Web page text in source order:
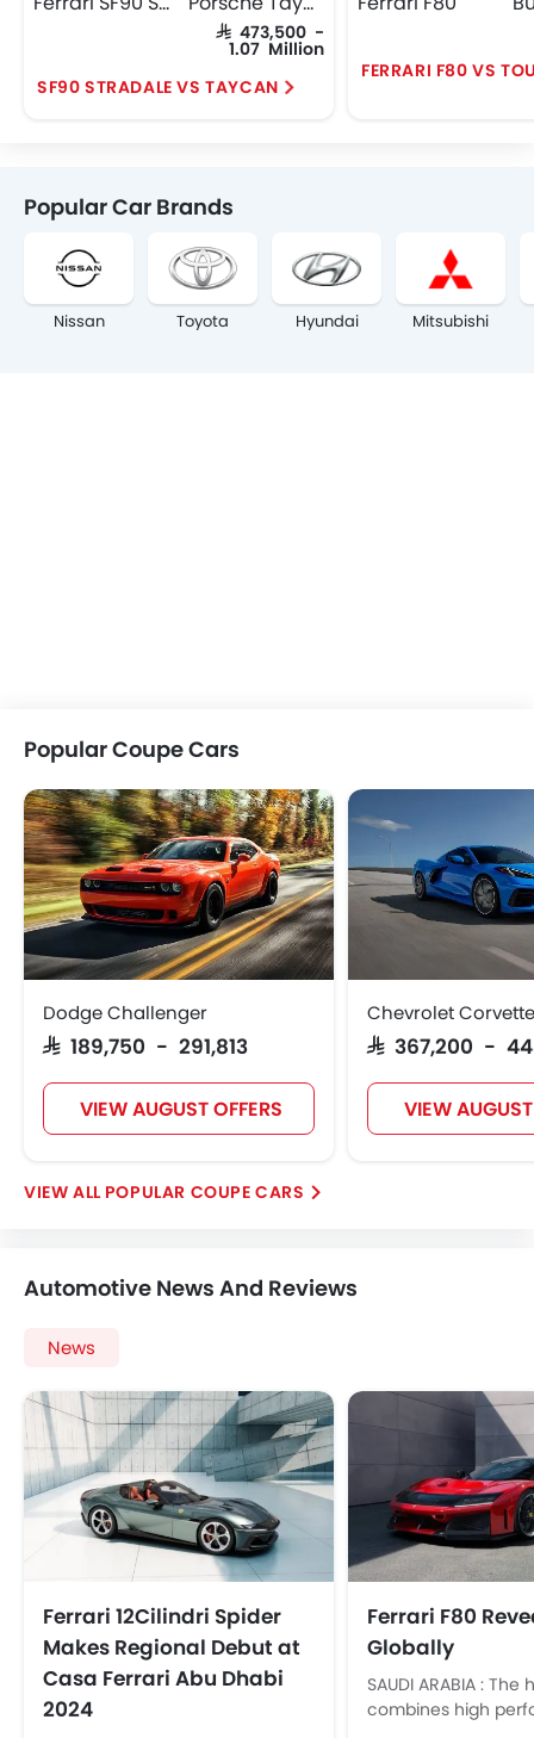
SAR 473,500 -
1.07 Million
SF90 STRADALE VS TAYCAN
FERRARI F80 VS
Popular Car Brands
Nissan Toyota Hyundai Mitsubishi
Popular Coupe Cars
Dodge Challenger
SAR 189,750 - 291,813
VIEW AUGUST OFFERS
Chevrolet Corvette
SAR 367,200 -
VIEW
POPULAR COUPE CARS
Automotive News And Reviews
News
Ferrari 12Cilindri Spider
Makes Regional Debut at
Casa Ferrari Abu Dhabi
2024
Ferrari F80
Globally
SAUDI ARABIA :
combines high